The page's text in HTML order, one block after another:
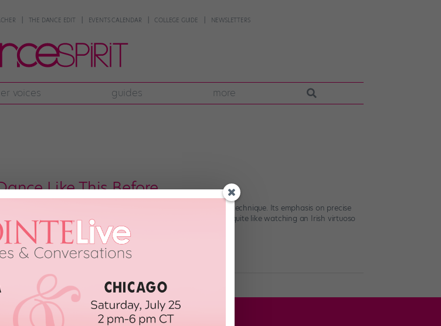
THE DANCE EDIT EVENTS CALENDAR COLLEGE GUIDE NEWSLETTERS
voices guides more
Like This Before
It has a fascinating history and a rich, incredibly challenging technique. Its emphasis on precise
looking to develop their musicality. And there’s nothing quite like watching an Irish virtuoso